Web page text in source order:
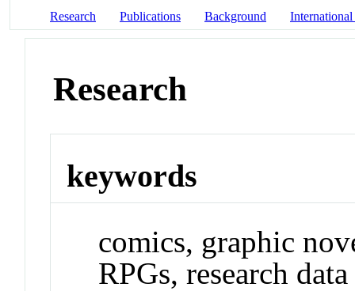
Research Publications Background
Research
keywords
comics, graphic
RPGs, research